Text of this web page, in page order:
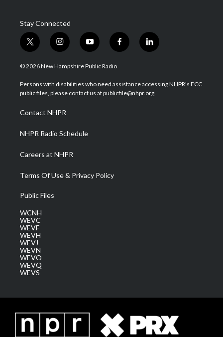
Stay Connected
t
w
i
t
e
i
n
s
a
g
a
m
y
o
u
u
b
f
a
b
o
l
i
e
d
© 2026 New Hampshire Public Radio
Persons with disabilities who need assistance accessing NHPR's FCC
public files, please contact us at publicfile@nhpr.org.
Contact NHPR
NHPR Radio Schedule
Careers at NHPR
Terms Of Use & Privacy Policy
Public Files
WCNH
WEVC
WEVF
WEVH
WEVJ
WEVN
WEVO
WEVQ
WEVS